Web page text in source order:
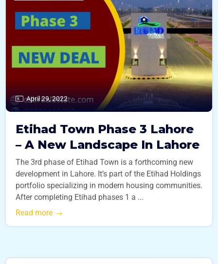
April 29, 2022
Etihad Town Phase 3 Lahore
– A New Landscape In Lahore
The 3rd phase of Etihad Town is a forthcoming new
development in Lahore. It’s part of the Etihad Holdings
portfolio specializing in modern housing communities.
After completing Etihad phases 1 a ...
Read more